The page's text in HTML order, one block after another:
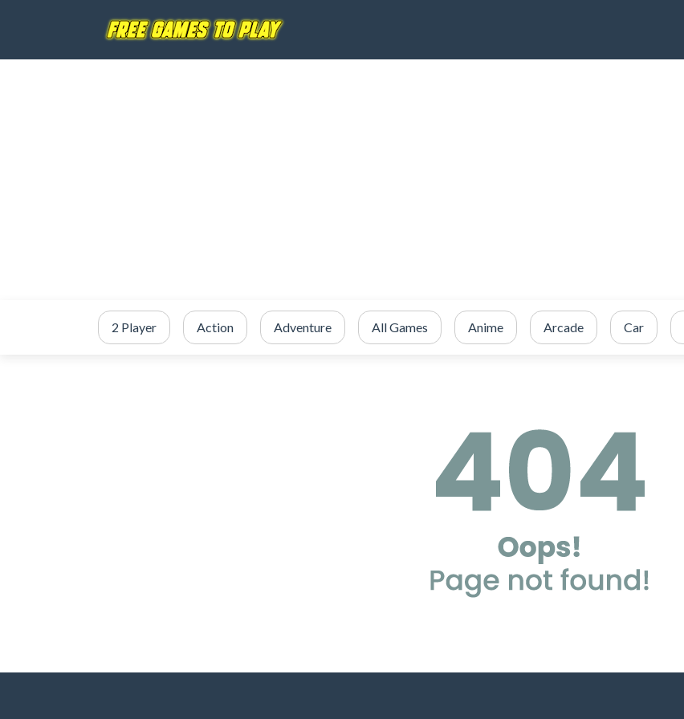
2 Player Action Adventure All Games Anime Arcade Car